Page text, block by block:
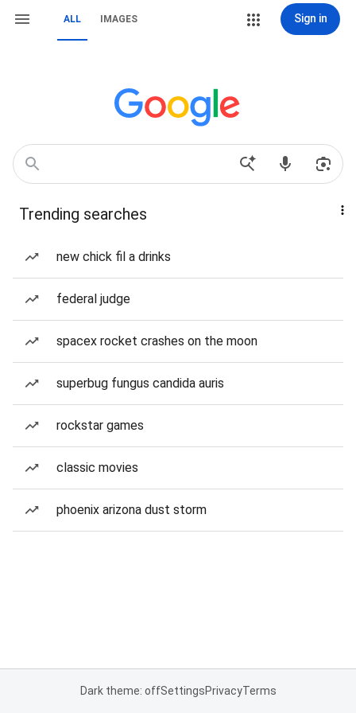
ALL IMAGES Sign in
Trending searches
new chick fil a drinks
federal judge
spacex rocket crashes on the moon
superbug fungus candida auris
rockstar games
classic movies
phoenix arizona dust storm
Dark theme: offSettingsPrivacyTerms